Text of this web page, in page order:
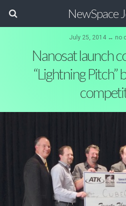
NewSpace
July 25, 2014 ↔ no
Nanosat launch
“Lightning Pitch”